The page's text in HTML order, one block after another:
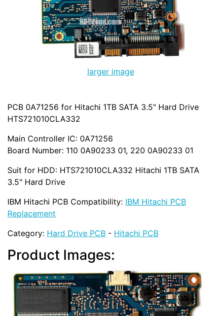
larger image
PCB 0A71256 for Hitachi 1TB SATA 3.5" Hard Drive
HTS721010CLA332
Main Controller IC: 0A71256
Board Number: 110 0A90233 01, 220 0A90233 01
Suit for HDD: HTS721010CLA332 Hitachi 1TB SATA
3.5" Hard Drive
IBM Hitachi PCB Compatibility: IBM Hitachi PCB
Replacement
Category: Hard Drive PCB - Hitachi PCB
Product Images: